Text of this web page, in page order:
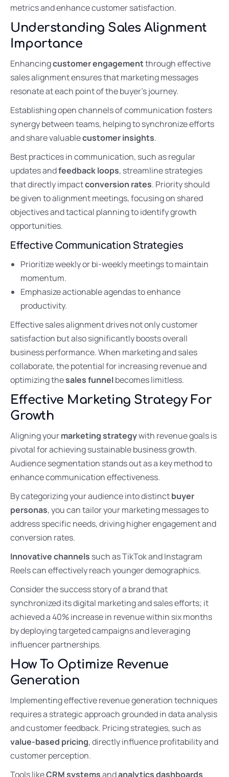
metrics and enhance customer satisfaction.
Understanding Sales Alignment
Importance
Enhancingcustomer engagementthrough effective
sales alignment ensures that marketing messages
resonate at each point of the buyer’s journey.
Establishing open channels of communication fosters
synergy between teams, helping to synchronize efforts
and share valuablecustomer insights.
Best practices in communication, such as regular
updates andfeedback loops, streamline strategies
that directly impactconversion rates. Priority should
be given to alignment meetings, focusing on shared
objectives and tactical planning to identify growth
opportunities.
Effective Communication Strategies
Prioritize weekly or bi-weekly meetings to maintain
momentum.
Emphasize actionable agendas to enhance
productivity.
Effective sales alignment drives not only customer
satisfaction but also significantly boosts overall
business performance. When marketing and sales
collaborate, the potential for increasing revenue and
optimizing thesales funnelbecomes limitless.
Effective Marketing Strategy For
Growth
Aligning yourmarketing strategywith revenue goals is
pivotal for achieving sustainable business growth.
Audience segmentation stands out as a key method to
enhance communication effectiveness.
By categorizing your audience into distinctbuyer
personas, you can tailor your marketing messages to
address specific needs, driving higher engagement and
conversion rates.
Innovative channels such as TikTok and Instagram
Reels can effectively reach younger demographics.
Consider the success story of a brand that
synchronized its digital marketing and sales efforts; it
achieved a 40% increase in revenue within six months
by deploying targeted campaigns and leveraging
influencer partnerships.
How To Optimize Revenue
Generation
Implementing effective revenue generation techniques
requires a strategic approach grounded in data analysis
and customer feedback. Pricing strategies, such as
value-based pricing, directly influence profitability and
customer perception.
Tools likeCRM systemsandanalytics dashboards